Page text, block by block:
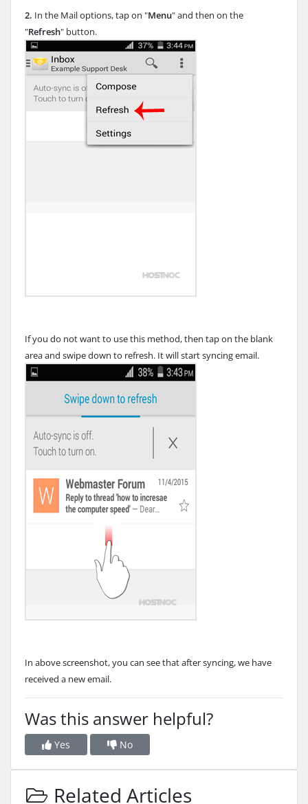
2. In the Mail options, tap on "Menu" and then on the
"Refresh" button.
If you do not want to use this method, then tap on the blank
area and swipe down to refresh. It will start syncing email.
In above screenshot, you can see that after syncing, we have
received a new email.
Was this answer helpful?
Yes No
Related Articles